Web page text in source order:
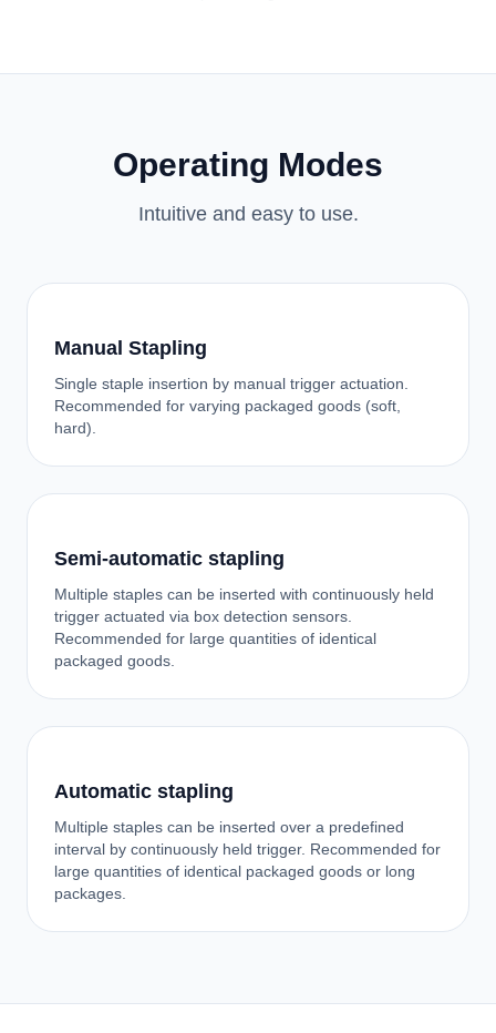
Operating Modes
Intuitive and easy to use.
Manual Stapling
Single staple insertion by manual trigger actuation.
Recommended for varying packaged goods (soft,
hard).
Semi-automatic stapling
Multiple staples can be inserted with continuously held
trigger actuated via box detection sensors.
Recommended for large quantities of identical
packaged goods.
Automatic stapling
Multiple staples can be inserted over a predefined
interval by continuously held trigger. Recommended for
large quantities of identical packaged goods or long
packages.